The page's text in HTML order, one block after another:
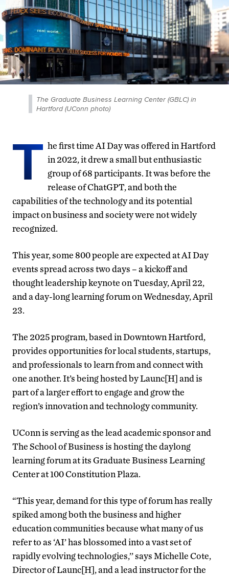
The Graduate Business Learning Center (GBLC) in
Hartford (UConn photo)
T he first time AI Day was offered in Hartford
in 2022, it drew a small but enthusiastic
group of 68 participants. It was before the
release of ChatGPT, and both the
capabilities of the technology and its potential
impact on business and society were not widely
recognized.
This year, some 800 people are expected at AI Day
events spread across two days – a kickoff and
thought leadership keynote on Tuesday, April 22,
and a day-long learning forum on Wednesday, April
23.
The 2025 program, based in Downtown Hartford,
provides opportunities for local students, startups,
and professionals to learn from and connect with
one another. It’s being hosted by Launc[H] and is
part of a larger effort to engage and grow the
region’s innovation and technology community.
UConn is serving as the lead academic sponsor and
The School of Business is hosting the daylong
learning forum at its Graduate Business Learning
Center at 100 Constitution Plaza.
“This year, demand for this type of forum has really
spiked among both the business and higher
education communities because what many of us
refer to as ‘AI’ has blossomed into a vast set of
rapidly evolving technologies,’’ says Michelle Cote,
Director of Launc[H], and a lead instructor for the